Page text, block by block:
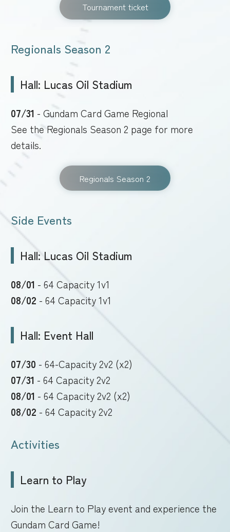
Tournament ticket
Regionals Season 2
Hall: Lucas Oil Stadium
07/31 - Gundam Card Game Regional
See the Regionals Season 2 page for more
details.
Regionals Season 2
Side Events
Hall: Lucas Oil Stadium
08/01 - 64 Capacity 1v1
08/02 - 64 Capacity 1v1
Hall: Event Hall
07/30 - 64-Capacity 2v2 (x2)
07/31 - 64 Capacity 2v2
08/01 - 64 Capacity 2v2 (x2)
08/02 - 64 Capacity 2v2
Activities
Learn to Play
Join the Learn to Play event and experience the
Gundam Card Game!